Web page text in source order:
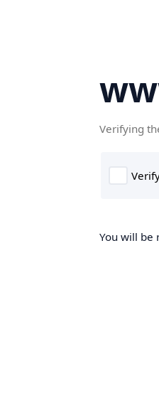
Verifying
You will be